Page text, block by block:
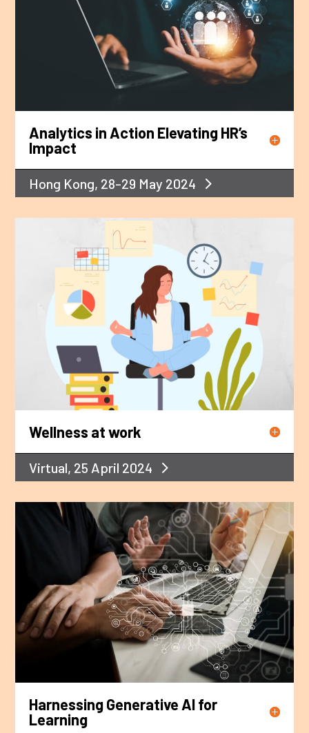
Analytics in Action Elevating HR’s
Impact
Hong Kong, 28-29 May 2024
Wellness at work
Virtual, 25 April 2024
Harnessing Generative AI for
Learning